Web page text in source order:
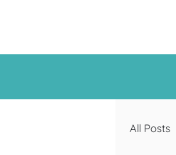
All Posts